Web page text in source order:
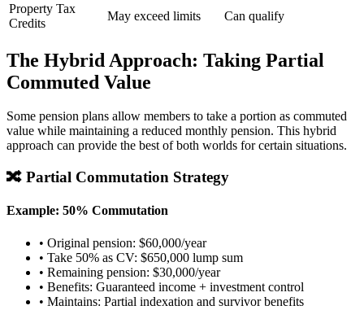
Property Tax
Credits
May exceed limits Can qualify
The Hybrid Approach: Taking Partial
Commuted Value
Some pension plans allow members to take a portion as commuted
value while maintaining a reduced monthly pension. This hybrid
approach can provide the best of both worlds for certain situations.
🔀 Partial Commutation Strategy
Example: 50% Commutation
• Original pension: $60,000/year
• Take 50% as CV: $650,000 lump sum
• Remaining pension: $30,000/year
• Benefits: Guaranteed income + investment control
• Maintains: Partial indexation and survivor benefits